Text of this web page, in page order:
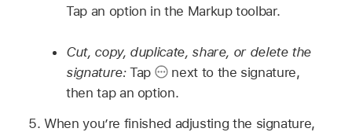
Tap an option in the Markup toolbar.
Cut, copy, duplicate, share, or delete the
signature:Tap
next to the signature,
then tap an option.
When you’re finished adjusting the signature,